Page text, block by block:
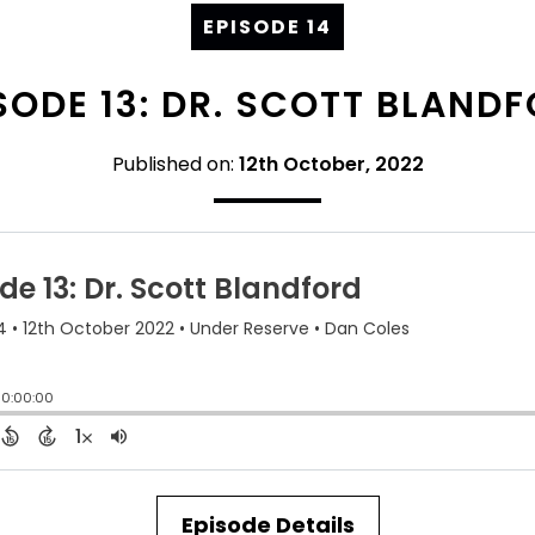
EPISODE 14
13: DR. SCOTT
Published on: 12th October, 2022
Episode Details